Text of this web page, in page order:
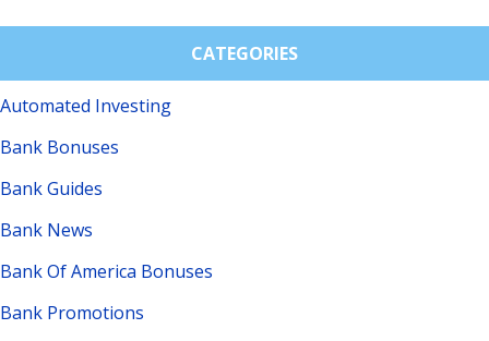
CATEGORIES
Automated Investing
Bank Bonuses
Bank Guides
Bank News
Bank Of America Bonuses
Bank Promotions